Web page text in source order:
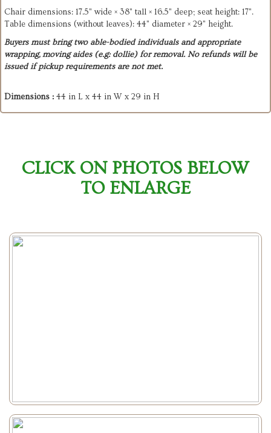
Chair dimensions: 17.5" wide × 38" tall × 16.5" deep; seat height: 17".
Table dimensions (without leaves): 44" diameter × 29" height.
Buyers must bring two able-bodied individuals and appropriate
wrapping, moving aides (e.g: dollie) for removal. No refunds will be
issued if pickup requirements are not met.
Dimensions : 44 in L x 44 in W x 29 in H
CLICK ON PHOTOS BELOW
TO ENLARGE